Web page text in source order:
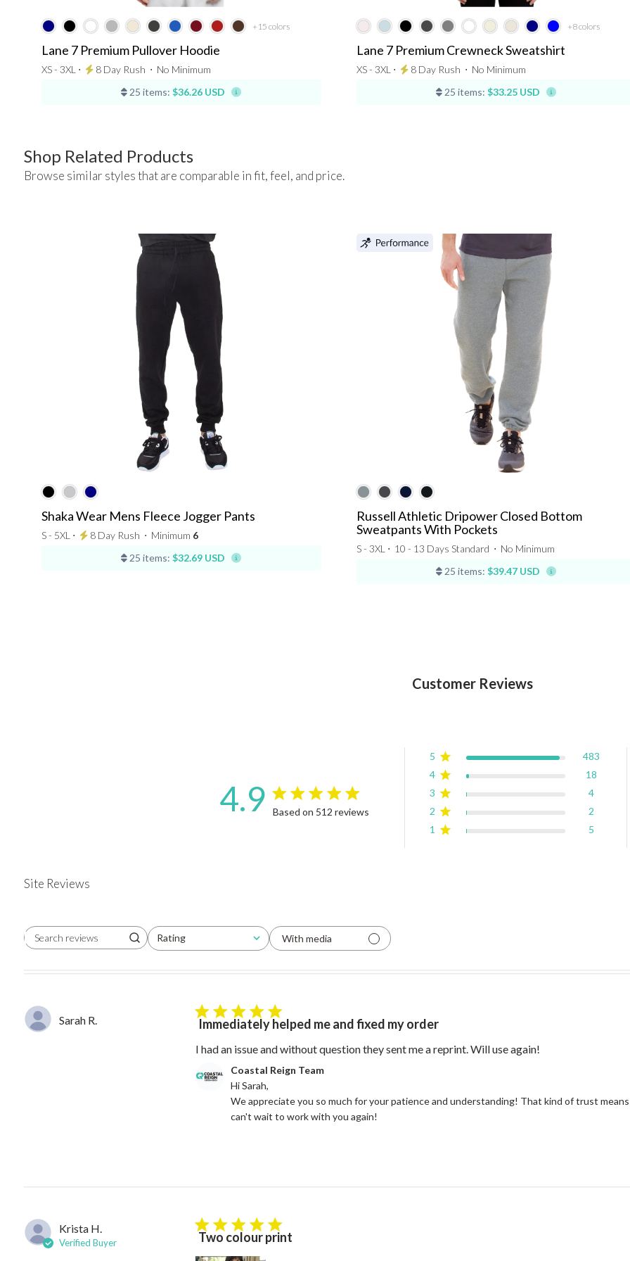
+15 colors
Lane 7 Premium Pullover Hoodie
XS - 3XL ⋅ 8 Day Rush ⋅ No Minimum
25 items: $36.26 USD
+8colors
Lane 7 Premium Crewneck Sweatshirt
XS - 3XL ⋅ 8 Day Rush ⋅ No Minimum
25 items: $33.25 USD
Shop Related Products
Browse similar styles that are comparable in fit, feel, and price.
Shaka Wear Mens Fleece Jogger Pants
S - 5XL ⋅ 8 Day Rush ⋅ Minimum 6
25 items: $32.69 USD
Russell Athletic Dripower Closed Bottom
Sweatpants With Pockets
S - 3XL ⋅ 10 - 13 Days Standard ⋅ No Minimum
25 items: $39.47 USD
Customer Reviews
4.9 4.9 star rating
Based on 512 reviews
4.9 out of 5 stars Based on 512 reviews
5
483
4
18
3
4
2
2
1
5
Site Reviews
Search reviewsRating
All ratings
With media
Sarah R. 5 star rating
Immediately helped me and fixed my order
I had an issue and without question they sent me a reprint. Will use again!
Comments by Store Owner on Review by Coastal Reign Team on Thu Jul 09 2026
Coastal Reign Team
Hi Sarah,
We appreciate you so much for your patience and understanding! That kind of trust
can't wait to work with you again!
Krista H.
Verified Buyer
5 star rating
Two colour print